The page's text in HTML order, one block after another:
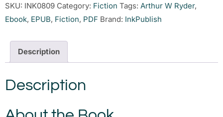
SKU: INK0809 Category: Fiction Tags: Arthur W Ryder,
Ebook, EPUB, Fiction, PDF Brand: InkPublish
Description
Description